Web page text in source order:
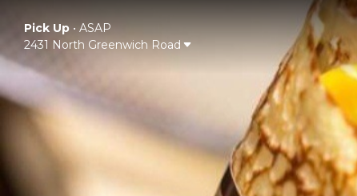
Pick Up• ASAP
2431 North Greenwich Road